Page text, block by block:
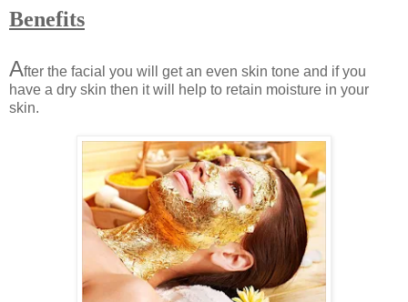
Benefits
After the facial you will get an even skin tone and if you
have a dry skin then it will help to retain moisture in your
skin.